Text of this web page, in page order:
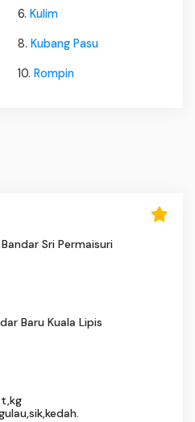
6. Kulim
8. Kubang Pasu
10. Rompin
Sri Permaisuri
Baru Kuala Lipis